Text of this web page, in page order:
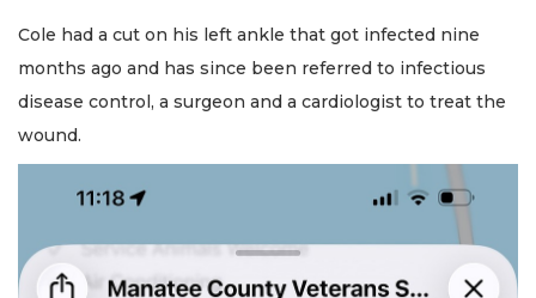
Cole had a cut on his left ankle that got infected nine
months ago and has since been referred to infectious
disease control, a surgeon and a cardiologist to treat the
wound.